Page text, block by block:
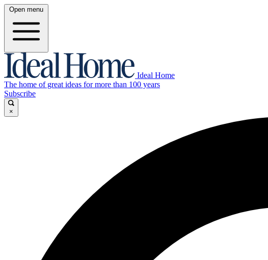
Open menu
Ideal Home
The home of great ideas for more than 100 years
Subscribe
×